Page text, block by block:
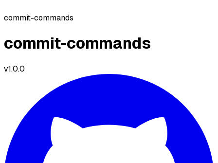
commit-commands
commit-commands
v1.0.0